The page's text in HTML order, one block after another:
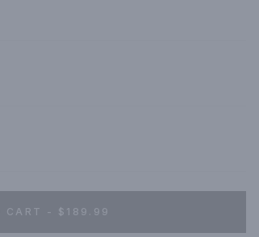
CART - $189.99